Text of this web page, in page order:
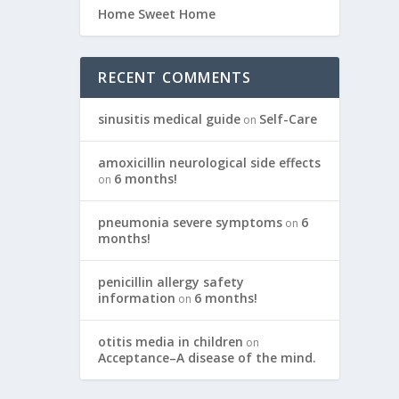
Home Sweet Home
RECENT COMMENTS
sinusitis medical guide on Self-Care
amoxicillin neurological side effects
on 6 months!
pneumonia severe symptoms on 6
months!
penicillin allergy safety
information on 6 months!
otitis media in children on
Acceptance–A disease of the mind.